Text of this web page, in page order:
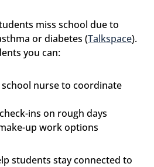
miss school due to
or diabetes (Talkspace).
you can:
nurse to coordinate
ins on rough days
up work options
students stay connected to